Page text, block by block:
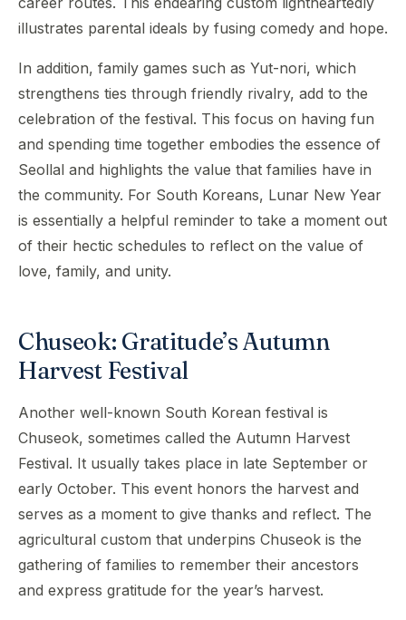
illustrates parental ideals by fusing comedy and hope.
In addition, family games such as Yut-nori, which
strengthens ties through friendly rivalry, add to the
celebration of the festival. This focus on having fun
and spending time together embodies the essence of
Seollal and highlights the value that families have in
the community. For South Koreans, Lunar New Year
is essentially a helpful reminder to take a moment out
of their hectic schedules to reflect on the value of
love, family, and unity.
Chuseok: Gratitude’s Autumn
Harvest Festival
Another well-known South Korean festival is
Chuseok, sometimes called the Autumn Harvest
Festival. It usually takes place in late September or
early October. This event honors the harvest and
serves as a moment to give thanks and reflect. The
agricultural custom that underpins Chuseok is the
gathering of families to remember their ancestors
and express gratitude for the year’s harvest.